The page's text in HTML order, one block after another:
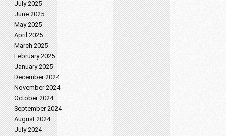
July 2025
June 2025
May 2025
April 2025
March 2025
February 2025
January 2025
December 2024
November 2024
October 2024
September 2024
August 2024
July 2024